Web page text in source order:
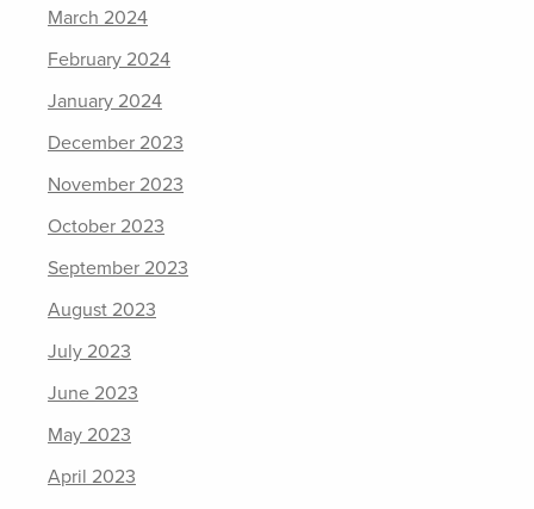
March 2024
February 2024
January 2024
December 2023
November 2023
October 2023
September 2023
August 2023
July 2023
June 2023
May 2023
April 2023